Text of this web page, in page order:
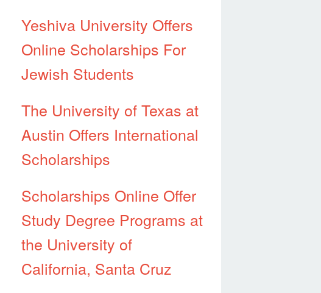
Yeshiva University Offers
Online Scholarships For
Jewish Students
The University of Texas at
Austin Offers International
Scholarships
Scholarships Online Offer
Study Degree Programs at
the University of
California, Santa Cruz